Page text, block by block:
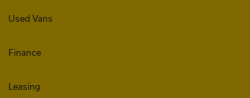
Used Vans
Finance
Leasing